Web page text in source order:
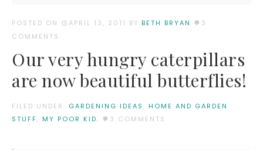
POSTED ON APRIL 13, 2011 BY:BETH BRYAN
3
COMMENTS
Our very hungry caterpillars
are now beautiful butterflies!
FILED UNDER: GARDENING IDEAS , HOME AND GARDEN
STUFF, MY POOR KID. 3 COMMENTS